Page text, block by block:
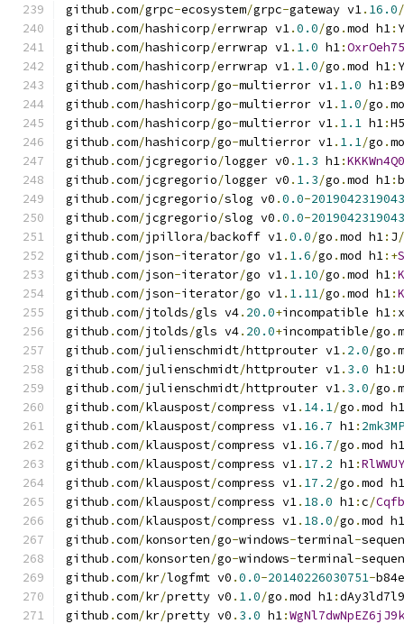
github .com/grpc-ecosystem/grpc-gateway v1. 16.0/
github .com/hashicorp/errwrap v1.0.0/go .mod h1:
github .com/hashicorp/errwrap v1. 1.0 h1:
github .com/hashicorp/errwrap v1. 1.0/go .mod h1:
github .com/hashicorp/go-multierror v1. 1.0 h1:
github .com/hashicorp/go-multierror v1. 1.0/go .
github .com/hashicorp/go-multierror v1. 1.1 h1:
github .com/hashicorp/go-multierror v1. 1.1/go .
github .com/jcgregorio/logger v0 . 1.3 h1:
github .com/jcgregorio/logger v0 . 1.3/go .mod h1:
github .com/jcgregorio/slog v0 .0.0-
github .com/jcgregorio/slog v0 .0.0-
github .com/jpillora/backoff v1.0.0/go .mod h1: J/
github .com/json-iterator/go v1. 1.6/go .mod h1:+
github .com/json-iterator/go v1. 1.10/go .mod h1:
github .com/json-iterator/go v1. 1.11/go .mod h1:
github .com/jtolds/gls v4. 20.0+incompatible h1:
github .com/jtolds/gls v4. 20.0+incompatible/go .
github .com/julienschmidt/httprouter v1. 2.0/go .
github .com/julienschmidt/httprouter v1. 3.0 h1:
github .com/julienschmidt/httprouter v1. 3.0/go .
github .com/klauspost/compress v1. 14.1/go .mod h1
github .com/klauspost/compress v1. 16.7 h1:
github .com/klauspost/compress v1. 16.7/go .mod h1
github .com/klauspost/compress v1. 17.2 h1:RlWWUY
github .com/klauspost/compress v1. 17.2/go .mod h1
github .com/klauspost/compress v1. 18.0 h1:c/
github .com/klauspost/compress v1. 18.0/go .mod h1
github .com/konsorten/go-windows-terminal-
github .com/konsorten/go-windows-terminal-
github .com/kr/logfmt v0 .0.0-20140226030751-
github .com/kr/pretty v0 . 1.0/go .mod h1:
github .com/kr/pretty v0 . 3.0 h1: